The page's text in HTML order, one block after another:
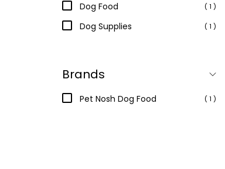
Dog Food ( 1 )
Dog Supplies ( 1 )
Brands
Pet Nosh Dog Food ( 1 )